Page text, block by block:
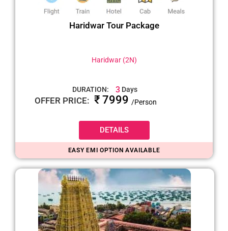
Haridwar Tour Package
Haridwar (2N)
DURATION: 3 Days
OFFER PRICE: ₹ 7999 /Person
DETAILS
EASY EMI OPTION AVAILABLE